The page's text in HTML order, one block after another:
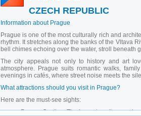
CZECH REPUBLIC
Information about Prague
Prague is one of the most culturally rich and
rhythm. It stretches along the banks of the Vltava
bell chimes echoing over the water, stroll beneath
The city appeals not only to history and art
atmosphere. Prague suits romantic walks,
evenings in cafés, where street noise meets the
What attractions should you visit in Prague?
Here are the must-see sights:
Prague Castle– The largest castle